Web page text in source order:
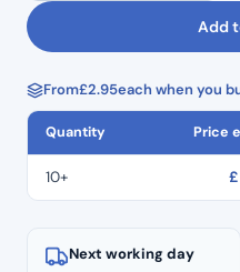
–
Premier
Pink
Nitrile
Gloves
(100pcs)
quantity
Add
From£2.95each when you
Quantity Price
10+ £
Next working day